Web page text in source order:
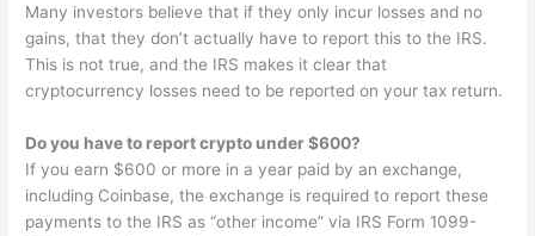
Many investors believe that if they only incur losses and no
gains, that they don’t actually have to report this to the IRS.
This is not true, and the IRS makes it clear that
cryptocurrency losses need to be reported on your tax return.
Do you have to report crypto under $600?
If you earn $600 or more in a year paid by an exchange,
including Coinbase, the exchange is required to report these
payments to the IRS as “other income” via IRS Form 1099-